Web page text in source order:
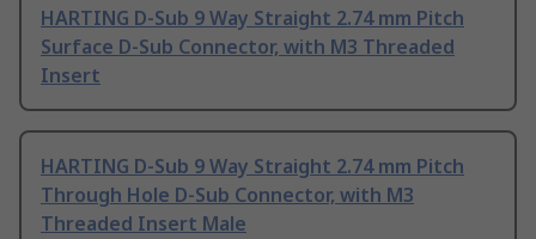
HARTING D-Sub 9 Way Straight 2.74 mm Pitch
Surface D-Sub Connector, with M3 Threaded
Insert
HARTING D-Sub 9 Way Straight 2.74 mm Pitch
Through Hole D-Sub Connector, with M3
Threaded Insert Male